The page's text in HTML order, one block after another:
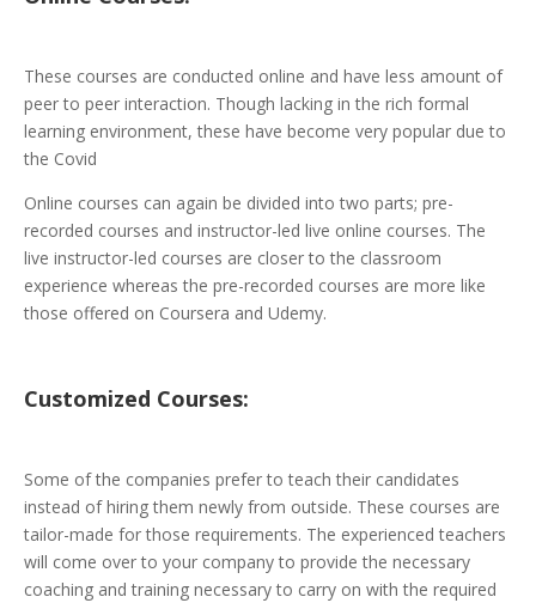
These courses are conducted online and have less amount of
peer to peer interaction. Though lacking in the rich formal
learning environment, these have become very popular due to
the Covid
Online courses can again be divided into two parts; pre-
recorded courses and instructor-led live online courses. The
live instructor-led courses are closer to the classroom
experience whereas the pre-recorded courses are more like
those offered on Coursera and Udemy.
Customized Courses:
Some of the companies prefer to teach their candidates
instead of hiring them newly from outside. These courses are
tailor-made for those requirements. The experienced teachers
will come over to your company to provide the necessary
coaching and training necessary to carry on with the required